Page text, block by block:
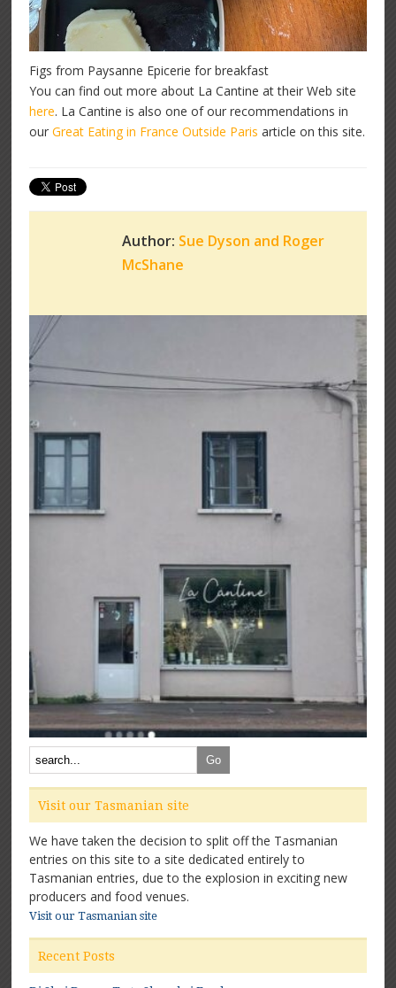
Figs from Paysanne Epicerie for breakfast
You can find out more about La Cantine at their Web site
here. La Cantine is also one of our recommendations in
ourGreat Eating in France Outside Paris article on this site.
Author: Sue Dyson and Roger
McShane
Visit our Tasmanian site
We have taken the decision to split off the Tasmanian
entries on this site to a site dedicated entirely to
Tasmanian entries, due to the explosion in exciting new
producers and food venues.
Visit our Tasmanian site
Recent Posts